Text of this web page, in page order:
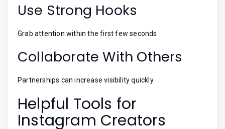
Use Strong Hooks
Grab attention within the first few seconds.
Collaborate With Others
Partnerships can increase visibility quickly.
Helpful Tools for
Instagram Creators